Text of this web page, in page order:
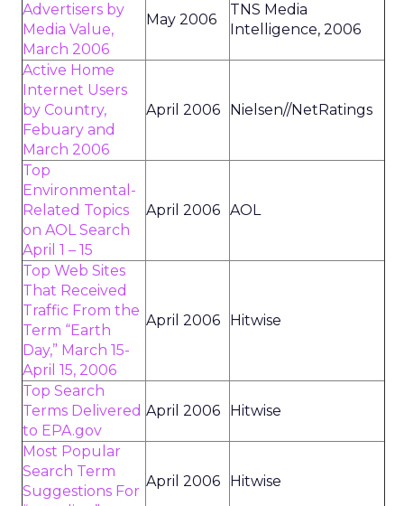
Advertisers by
Media Value,
March 2006
May 2006
TNS Media
Intelligence, 2006
Active Home
Internet Users
by Country,
Febuary and
March 2006
April 2006 Nielsen//NetRatings
Top
Environmental-
Related Topics
on AOL Search
April 1 – 15
April 2006 AOL
Top Web Sites
That Received
Traffic From the
Term “Earth
Day,” March 15-
April 15, 2006
April 2006 Hitwise
Top Search
Terms Delivered
to EPA.gov
April 2006 Hitwise
Most Popular
Search Term
Suggestions For
April 2006 Hitwise